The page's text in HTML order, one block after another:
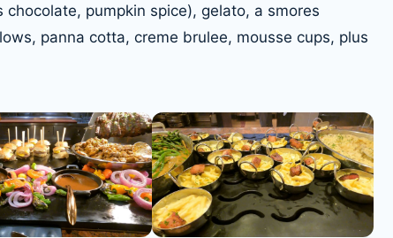
pumpkin spice), gelato, a smores
panna cotta, creme brulee, mousse cups, plus